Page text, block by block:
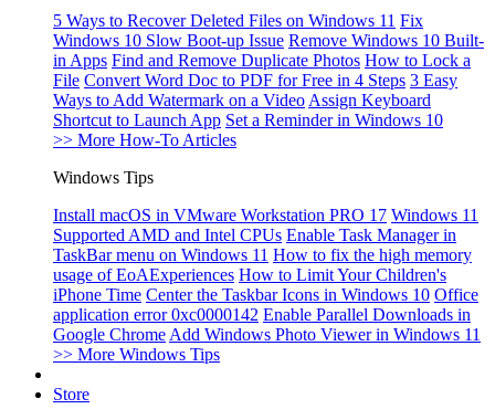
5 Ways to Recover Deleted Files on Windows 11 Fix
Windows 10 Slow Boot-up Issue Remove Windows 10 Built-
in Apps Find and Remove Duplicate Photos How to Lock a
File Convert Word Doc to PDF for Free in 4 Steps 3 Easy
Ways to Add Watermark on a Video Assign Keyboard
Shortcut to Launch App Set a Reminder in Windows 10
>> More How-To Articles
Windows Tips
Install macOS in VMware Workstation PRO 17 Windows 11
Supported AMD and Intel CPUs Enable Task Manager in
TaskBar menu on Windows 11 How to fix the high memory
usage of EoAExperiences How to Limit Your Children's
iPhone Time Center the Taskbar Icons in Windows 10 Office
application error 0xc0000142 Enable Parallel Downloads in
Google Chrome Add Windows Photo Viewer in Windows 11
>> More Windows Tips
Store